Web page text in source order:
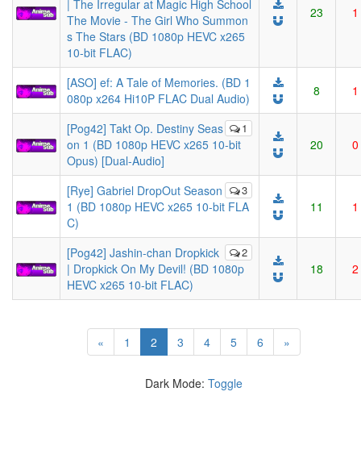
| The Irregular at Magic High School
The Movie - The Girl Who Summon
s The Stars (BD 1080p HEVC x265
10-bit FLAC)
23 1
[ASO] ef: A Tale of Memories. (BD 1
080p x264 Hi10P FLAC Dual Audio)
8 1
1
[Pog42] Takt Op. Destiny Seas
on 1 (BD 1080p HEVC x265 10-bit
Opus) [Dual-Audio]
20 0
3
[Rye] Gabriel DropOut Season
1 (BD 1080p HEVC x265 10-bit FLA
C)
11 1
2
[Pog42] Jashin-chan Dropkick
| Dropkick On My Devil! (BD 1080p
HEVC x265 10-bit FLAC)
18 2
« 1 2(current)
3 4 5 6 »
Dark Mode: Toggle